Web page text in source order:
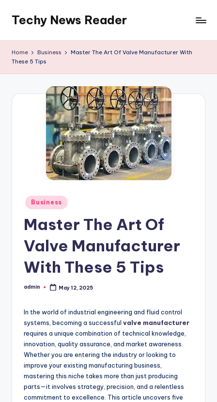
content
Techy News Reader
Home Business
Master The Art Of Valve Manufacturer With
These 5 Tips
Posted
in
Business
Master The Art Of
Valve Manufacturer
With These 5 Tips
Posted
admin May 12, 2025
In the world of industrial engineering and fluid control
systems, becoming a successful valve manufacturer
requires a unique combination of technical knowledge,
innovation, quality assurance, and market awareness.
Whether you are entering the industry or looking to
improve your existing manufacturing business,
mastering this niche takes more than just producing
parts—it involves strategy, precision, and a relentless
commitment to excellence. This article uncovers five